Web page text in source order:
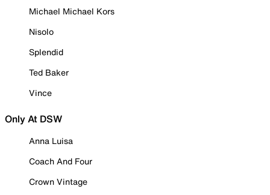
Michael Michael Kors
Nisolo
Splendid
Ted Baker
Vince
Only At DSW
Anna Luisa
Coach And Four
Crown Vintage